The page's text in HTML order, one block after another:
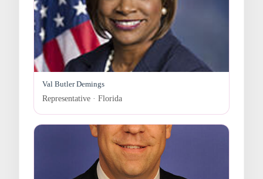
Val Butler Demings
Representative · Florida